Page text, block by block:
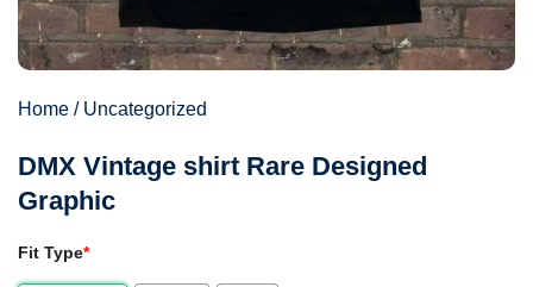
Home / Uncategorized
DMX Vintage shirt Rare Designed
Graphic
Fit Type*